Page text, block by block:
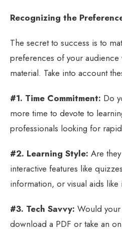
Recognizing the
The secret to success is to
preferences of your
material. Take into account
#1. Time Commitment: Do
more time to devote to
professionals looking for
#2. Learning Style: Are
interactive features like
information, or visual aids
#3. Tech Savvy: Would
download a PDF or take an